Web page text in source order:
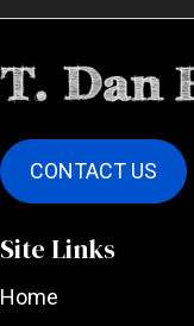
CONTACT US
Site Links
Home